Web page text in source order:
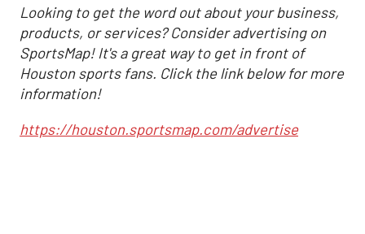
Looking to get the word out about your business,
products, or services? Consider advertising on
SportsMap! It's a great way to get in front of
Houston sports fans. Click the link below for more
information!
https://houston.sportsmap.com/advertise